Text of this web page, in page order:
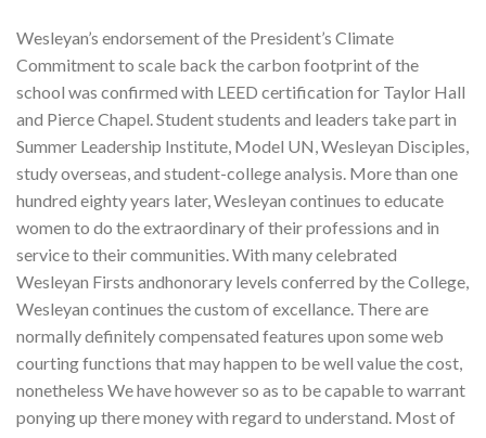
Wesleyan’s endorsement of the President’s Climate
Commitment to scale back the carbon footprint of the
school was confirmed with LEED certification for Taylor Hall
and Pierce Chapel. Student students and leaders take part in
Summer Leadership Institute, Model UN, Wesleyan Disciples,
study overseas, and student-college analysis. More than one
hundred eighty years later, Wesleyan continues to educate
women to do the extraordinary of their professions and in
service to their communities. With many celebrated
Wesleyan Firsts andhonorary levels conferred by the College,
Wesleyan continues the custom of excellance. There are
normally definitely compensated features upon some web
courting functions that may happen to be well value the cost,
nonetheless We have however so as to be capable to warrant
ponying up there money with regard to understand. Most of